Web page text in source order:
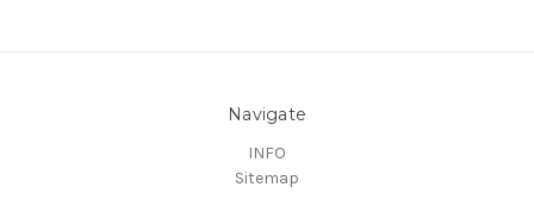
Navigate
INFO
Sitemap